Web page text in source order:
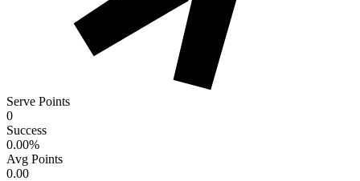
Serve Points
0
Success
0.00%
Avg Points
0.00